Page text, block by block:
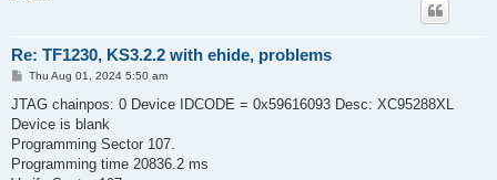
Re: TF1230, KS3.2.2 with ehide, problems
P
s
Thu Aug 01, 2024 5:50 am
JTAG chainpos: 0 Device IDCODE = 0x59616093 Desc: XC95288XL
Device is blank
Programming Sector 107.
Programming time 20836.2 ms